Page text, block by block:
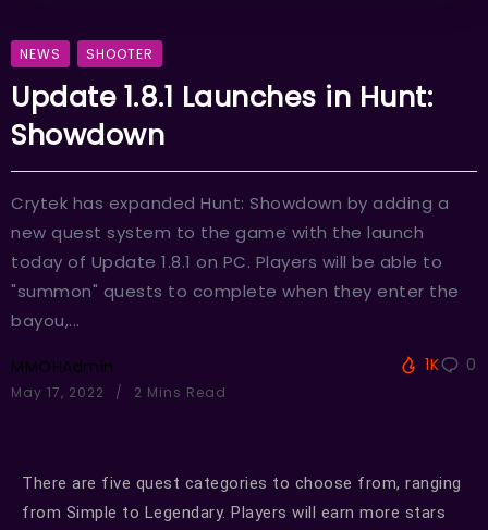
NEWS SHOOTER
Update 1.8.1 Launches in Hunt:
Showdown
Crytek has expanded Hunt: Showdown by adding a
new quest system to the game with the launch
today of Update 1.8.1 on PC. Players will be able to
"summon" quests to complete when they enter the
bayou,...
MMOHAdmin
May 17, 2022 2 Mins Read
1K 0
There are five quest categories to choose from, ranging
from Simple to Legendary. Players will earn more stars